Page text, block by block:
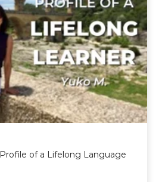
Profile of a Lifelong Language